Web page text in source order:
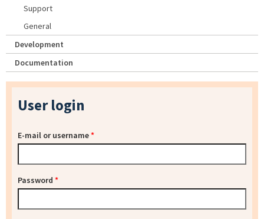
Support
General
Development
Documentation
User login
E-mail or username*
Password *